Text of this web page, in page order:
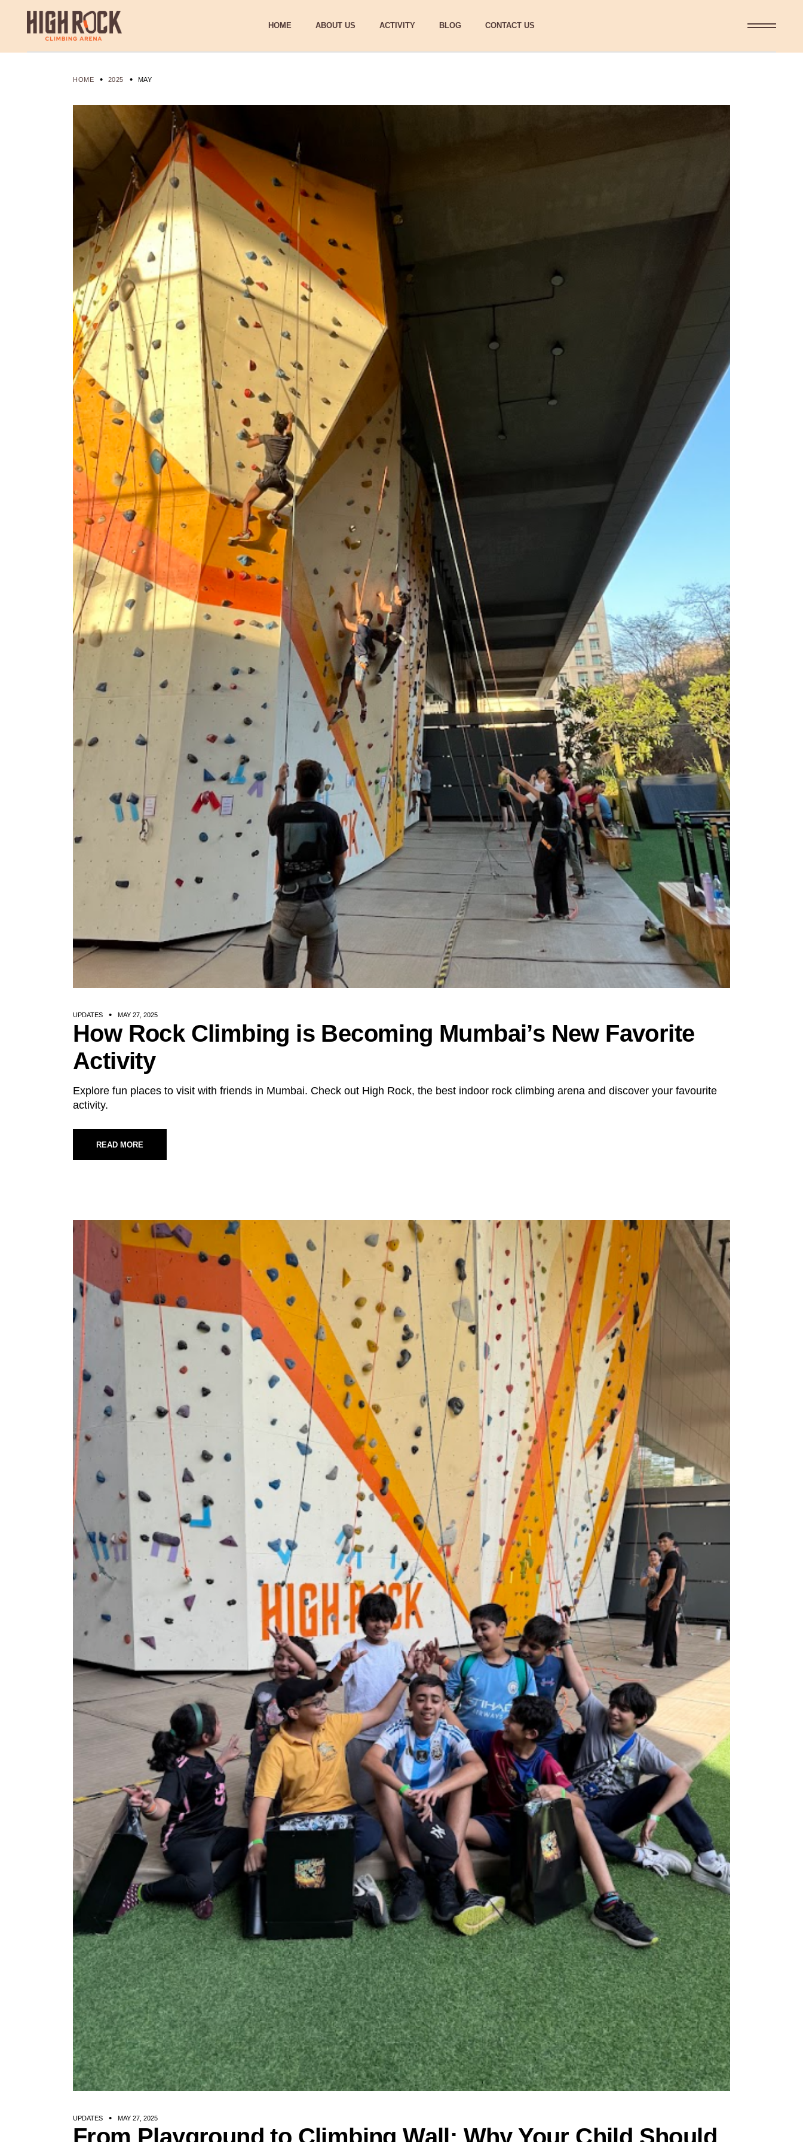
content
HOME ABOUT US ACTIVITY BLOG CONTACT US
HOME 2025 MAY
UPDATES MAY 27, 2025
How Rock Climbing is Becoming Mumbai’s New Favorite
Activity
Explore fun places to visit with friends in Mumbai. Check out High Rock, the best indoor rock climbing arena and discover your favourite
activity.
READ MORE
UPDATES MAY 27, 2025
From Playground to Climbing Wall: Why Your Child Should